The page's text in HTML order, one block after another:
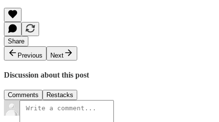
Share
Previous
Next
Discussion about this post
Comments Restacks